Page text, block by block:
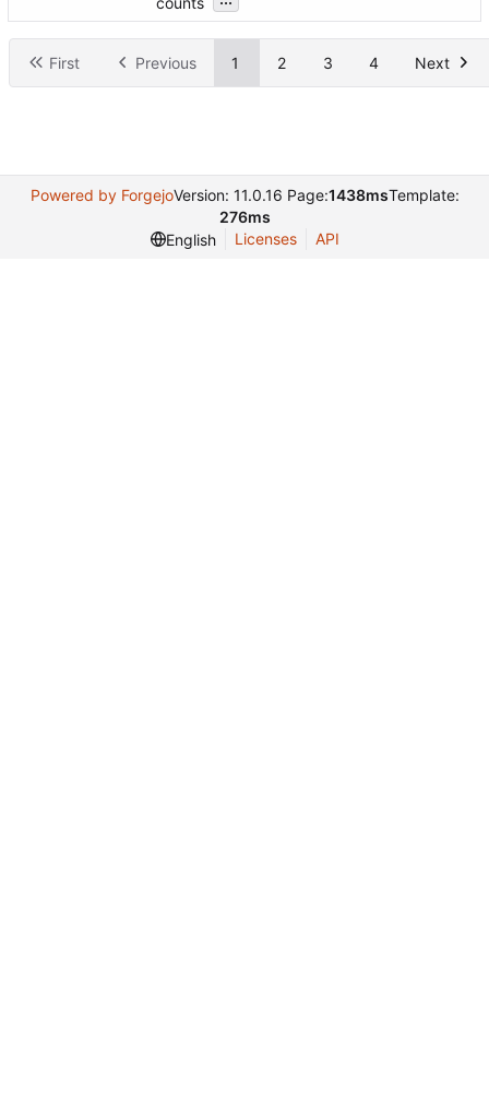
First Previous 1 2 3 4 Next
Powered by ForgejoVersion: 11.0.16 Page:1438msTemplate:
276ms
English
Licenses API